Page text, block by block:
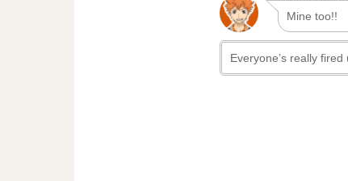
Mine too!!
Everyone’s really